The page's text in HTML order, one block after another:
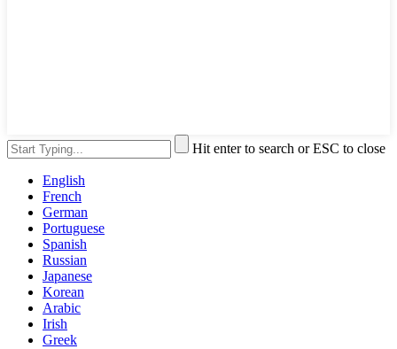
Hit enter to search or ESC to close
English
French
German
Portuguese
Spanish
Russian
Japanese
Korean
Arabic
Irish
Greek